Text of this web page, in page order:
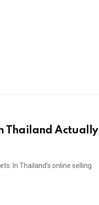
Thailand Actually
In Thailand’s online selling